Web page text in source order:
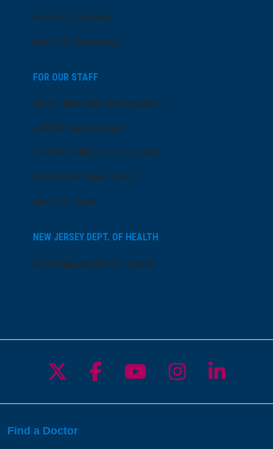
Nursing Careers
Medical Education
FOR OUR STAFF
Team Member Information
AtlantiCare Access
Cerner Millennium Access
Board Member Portal
Medical Staff
NEW JERSEY DEPT. OF HEALTH
NJ Department Of Health
Follow us on X
Follow us on
Follow us on
Follow us
Follow
Find a Doctor